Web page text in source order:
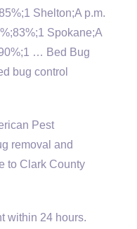
Shelton;A p.m.
Spokane;A
… Bed Bug
bug control
Pest
removal and
to Clark County
within 24 hours.